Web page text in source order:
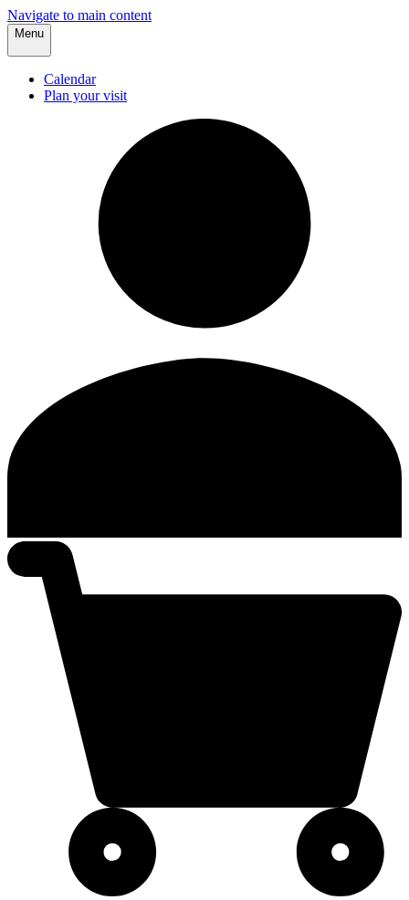
Navigate to main content
Menu
Calendar
Plan your visit